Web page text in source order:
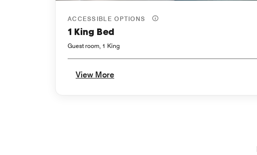
ACCESSIBLE OPTIONS
1 King Bed
Guest room, 1 King
View More